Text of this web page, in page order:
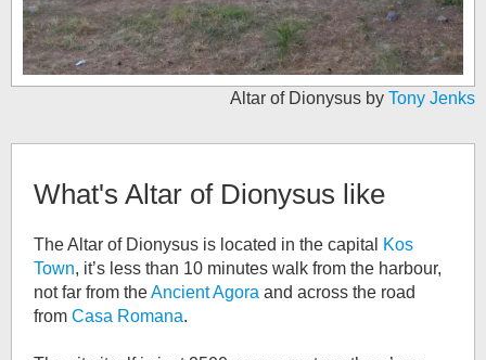
Altar of Dionysus by Tony Jenks
What's Altar of Dionysus like
The Altar of Dionysus is located in the capital
Kos
Town, it’s less than 10 minutes walk from the harbour,
not far from theAncient Agora and across the road
from Casa Romana.